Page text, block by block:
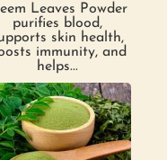
Leaves Powder
purifies blood,
skin health,
immunity, and
helps...